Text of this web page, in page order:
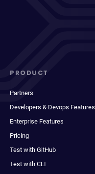
PRODUCT
Partners
Developers & Devops Features
Enterprise Features
Pricing
Test with GitHub
Test with CLI